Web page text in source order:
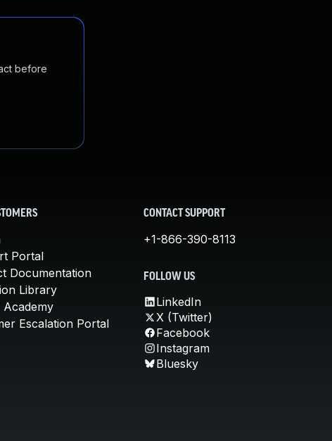
before
Portal
Documentation
Library
Academy
Escalation Portal
CONTACT SUPPORT
+1-866-390-8113
FOLLOW US
LinkedIn
X (Twitter)
Facebook
Instagram
Bluesky